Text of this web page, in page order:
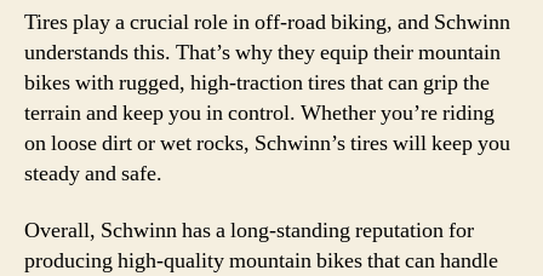
Tires play a crucial role in off-road biking, and Schwinn
understands this. That’s why they equip their mountain
bikes with rugged, high-traction tires that can grip the
terrain and keep you in control. Whether you’re riding
on loose dirt or wet rocks, Schwinn’s tires will keep you
steady and safe.
Overall, Schwinn has a long-standing reputation for
producing high-quality mountain bikes that can handle